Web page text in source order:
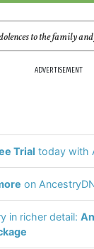
to the family
ADVERTISEMENT
Trial today with
on
in richer detail: